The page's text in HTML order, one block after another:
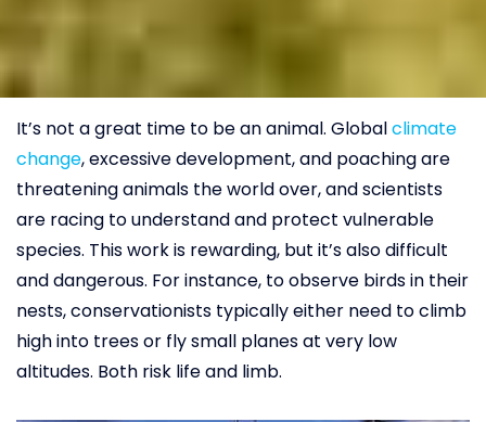
It’s not a great time to be an animal. Globalclimate
change, excessive development, and poaching are
threatening animals the world over, and scientists
are racing to understand and protect vulnerable
species. This work is rewarding, but it’s also difficult
and dangerous. For instance, to observe birds in their
nests, conservationists typically either need to climb
high into trees or fly small planes at very low
altitudes. Both risk life and limb.